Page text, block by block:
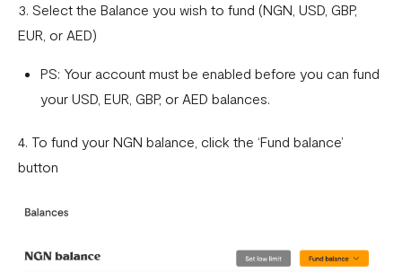
What currencies can you transfer to?
Transfer PIN
Capitec Pay
3. Select the Balance you wish to fund (NGN, USD, GBP,
EUR, or AED)
PS: Your account must be enabled before you can fund
your USD, EUR, GBP, or AED balances.
4. To fund your NGN balance, click the ‘Fund balance’
button